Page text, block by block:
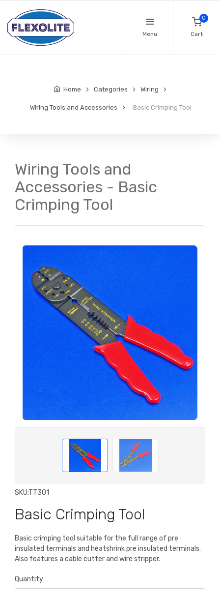
Menu
0
Cart
Home Categories Wiring
Wiring Tools and Accessories Basic Crimping Tool
Wiring Tools and
Accessories - Basic
Crimping Tool
SKU:TT301
Basic Crimping Tool
Basic crimping tool suitable for the full range of pre
insulated terminals and heatshrink pre insulated terminals.
Also features a cable cutter and wire stripper.
Quantity